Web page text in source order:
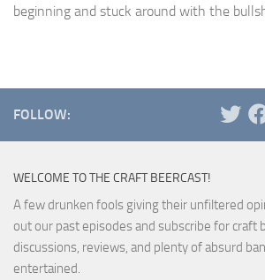
beginning and stuck around with the
FOLLOW:
WELCOME TO THE CRAFT BEERCAST!
A few drunken fools giving their unfiltered
out our past episodes and subscribe for craft
discussions, reviews, and plenty of absurd
entertained.